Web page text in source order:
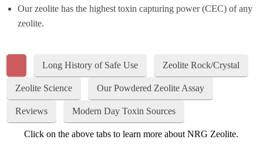
Our zeolite has the highest toxin capturing power (CEC) of any
zeolite.
Long History of Safe Use Zeolite Rock/Crystal
Zeolite Science Our Powdered Zeolite Assay
Reviews Modern Day Toxin Sources
Click on the above tabs to learn more about NRG Zeolite.